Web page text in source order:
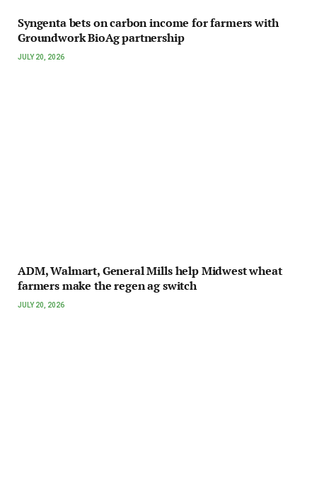
Syngenta bets on carbon income for farmers with
Groundwork BioAg partnership
JULY 20, 2026
ADM, Walmart, General Mills help Midwest wheat
farmers make the regen ag switch
JULY 20, 2026